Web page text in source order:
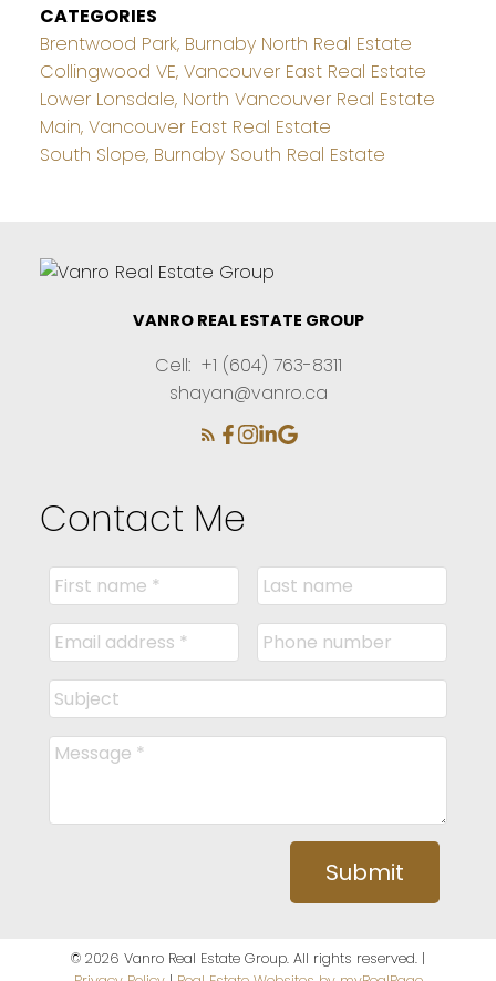
CATEGORIES
Brentwood Park, Burnaby North Real Estate
Collingwood VE, Vancouver East Real Estate
Lower Lonsdale, North Vancouver Real Estate
Main, Vancouver East Real Estate
South Slope, Burnaby South Real Estate
VANRO REAL ESTATE GROUP
Cell: +1 (604) 763-8311
shayan@vanro.ca
Contact Me
Submit
© 2026 Vanro Real Estate Group. All rights reserved. |